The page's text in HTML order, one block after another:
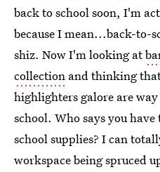
back to school soon, I'm
because I mean...back-to-
shiz. Now I'm looking at
collection and thinking
highlighters galore are
school. Who says you
school supplies? I can
workspace being spruced